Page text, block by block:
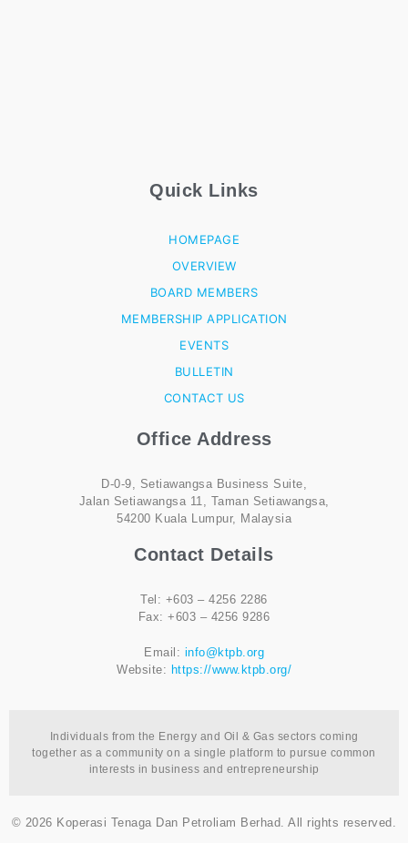
Quick Links
HOMEPAGE
OVERVIEW
BOARD MEMBERS
MEMBERSHIP APPLICATION
EVENTS
BULLETIN
CONTACT US
Office Address
D-0-9, Setiawangsa Business Suite,
Jalan Setiawangsa 11, Taman Setiawangsa,
54200 Kuala Lumpur, Malaysia
Contact Details
Tel: +603 – 4256 2286
Fax: +603 – 4256 9286
Email: info@ktpb.org
Website: https://www.ktpb.org/
Individuals from the Energy and Oil & Gas sectors coming
together as a community on a single platform to pursue common
interests in business and entrepreneurship
© 2026 Koperasi Tenaga Dan Petroliam Berhad. All rights reserved.